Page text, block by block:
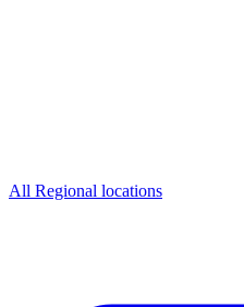
All Regional locations